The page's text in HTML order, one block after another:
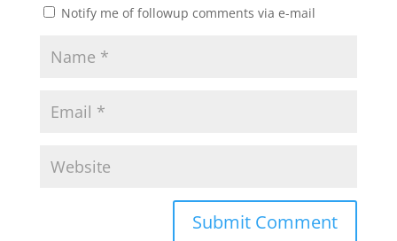
Notify me of followup comments via e-mail